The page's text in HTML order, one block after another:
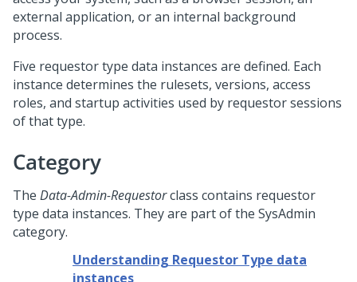
external application, or an internal background
process.
Five requestor type data instances are defined. Each
instance determines the rulesets, versions, access
roles, and startup activities used by requestor sessions
of that type.
Category
The Data-Admin-Requestorclass contains requestor
type data instances. They are part of the SysAdmin
category.
Understanding Requestor Type data
instances